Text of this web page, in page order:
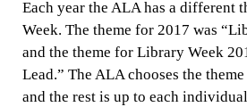
Each year the ALA has a different
Week. The theme for 2017 was
and the theme for Library Week
Lead.” The ALA chooses the
and the rest is up to each